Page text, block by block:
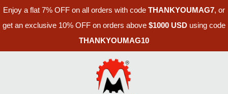
Enjoy a flat 7% OFF on all orders with code THANKYOUMAG7, or
get an exclusive 10% OFF on orders above $1000 USD using code
THANKYOUMAG10